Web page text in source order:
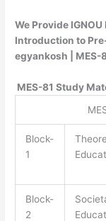
We Provide
Introduction to
egyankosh | MES-
MES-81 Study
Block-
1
Block-
2